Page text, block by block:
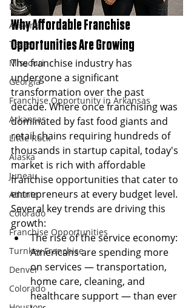
Dover
Arizona
Texas
Missouri
Georgia
Franchise Opportunity in Arkansas
Arkansas
Little Rock
Alaska
Juneau
Atlanta
Colorado
Franchise Opportunities
Turnkey Franchise
Denver
Colorado
Why Affordable Franchise
Opportunities Are Growing
The franchise industry has
undergone a significant
transformation over the past
decade. Where once franchising was
dominated by fast food giants and
retail chains requiring hundreds of
thousands in startup capital, today's
market is rich with affordable
franchise opportunities that cater to
entrepreneurs at every budget level.
Several key trends are driving this
growth:
The rise of the service economy:
Americans are spending more
on services — transportation,
home care, cleaning, and
healthcare support — than ever